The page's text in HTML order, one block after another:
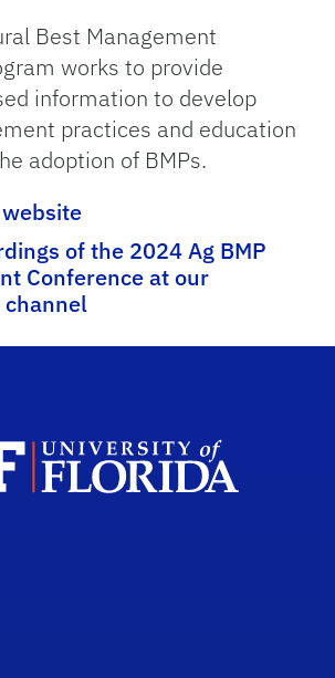
Best Management
works to provide
information to develop
practices and education
adoption of BMPs.
of the 2024 Ag BMP
Conference at our
channel